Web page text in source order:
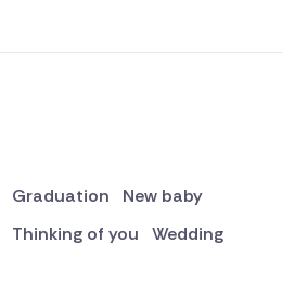
Graduation
New baby
Thinking of you Wedding